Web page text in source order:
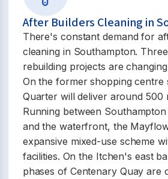
After Builders Cleaning in
There's constant demand for
cleaning in Southampton.
rebuilding projects are
On the former shopping centre
Quarter will deliver around 500
Running between
and the waterfront, the
expansive mixed-use scheme
facilities. On the Itchen's east
phases of Centenary Quay are